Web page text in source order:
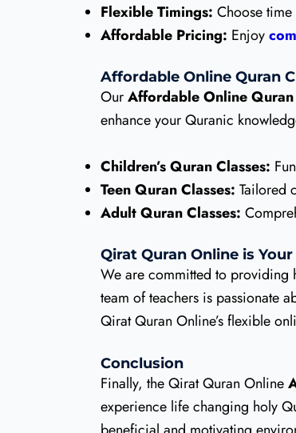
Flexible Timings: Choose
Affordable Pricing: Enjoy
Affordable Online Quran
OurAffordable Online Quran
enhance your Quranic
Children’s Quran Classes:
Teen Quran Classes: Tailored
Adult Quran Classes:
Qirat Quran Online is
We are committed to providing
team of teachers is passionate
Qirat Quran Online’s flexible
Conclusion
Finally, the Qirat Quran Online
experience life changing holy